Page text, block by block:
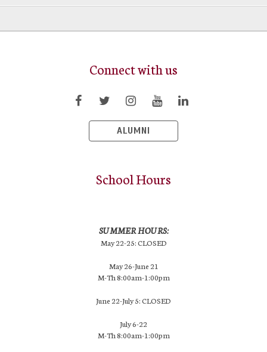
Connect with us
ALUMNI
School Hours
SUMMER HOURS:
May 22-25: CLOSED
May 26-June 21
M-Th 8:00am-1:00pm
June 22-July 5: CLOSED
July 6-22
M-Th 8:00am-1:00pm